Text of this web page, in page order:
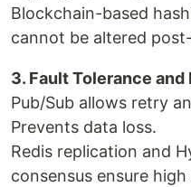
Blockchain-based
cannot be altered
3. Fault Tolerance
Pub/Sub allows retry
Prevents data loss.
Redis replication and
consensus ensure high